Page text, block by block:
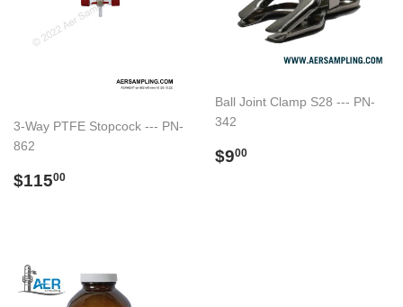
3-Way PTFE Stopcock --- PN-
862
Regular
$11500
Ball Joint Clamp S28 --- PN-
342
Regular
$900